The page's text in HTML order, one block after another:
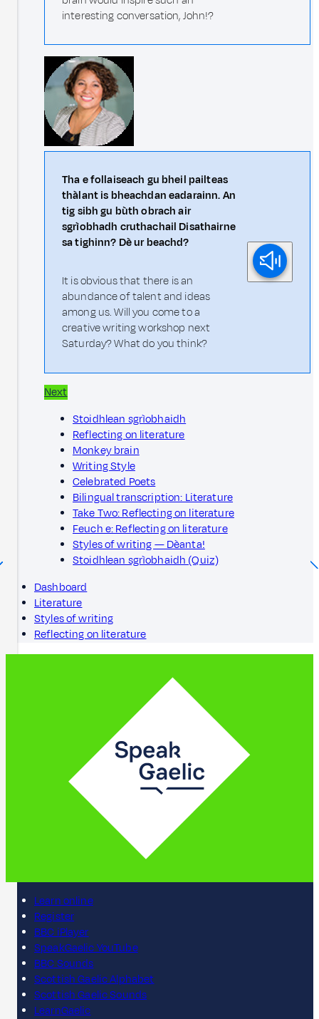
interesting conversation, John!?
Tha e follaiseach gu bheil pailteas
thàlant is bheachdan eadarainn. An
tig sibh gu bùth obrach air
sgrìobhadh cruthachail Disathairne
sa tighinn? Dè ur beachd?
It is obvious that there is an
abundance of talent and ideas
among us. Will you come to a
creative writing workshop next
Saturday? What do you think?
Next
Stoidhlean sgrìobhaidh
Reflecting on literature
Monkey brain
Writing Style
Celebrated Poets
Bilingual transcription: Literature
Take Two: Reflecting on literature
Feuch e: Reflecting on literature
Styles of writing — Dèanta!
Stoidhlean sgrìobhaidh (Quiz)
Dashboard
Literature
Styles of writing
Reflecting on literature
Learn online
Register
BBC iPlayer
SpeakGaelic YouTube
BBC Sounds
Scottish Gaelic Alphabet
Scottish Gaelic Sounds
LearnGaelic